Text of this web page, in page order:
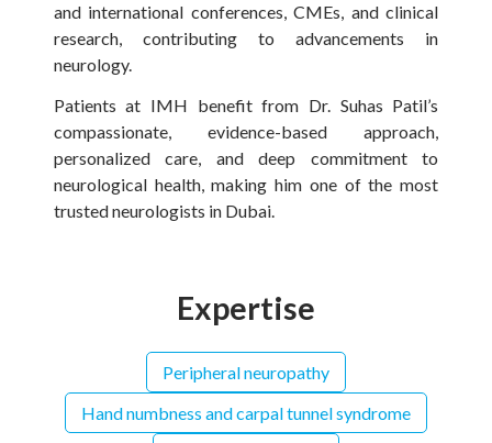
and international conferences, CMEs, and clinical
research, contributing to advancements in
neurology.
Patients at IMH benefit from Dr. Suhas Patil’s
compassionate, evidence-based approach,
personalized care, and deep commitment to
neurological health, making him one of the most
trusted neurologists in Dubai.
Expertise
Peripheral neuropathy
Hand numbness and carpal tunnel syndrome